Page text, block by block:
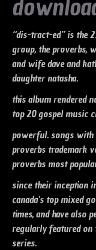
“dis-tract-ed” is the
group, the proverbs,
and wife dave and
daughter natasha.
this album rendered
top 20 gospel music
powerful. songs with
proverbs trademark
proverbs most
since their inception
canada's top mixed
times, and have also
regularly featured on
series.